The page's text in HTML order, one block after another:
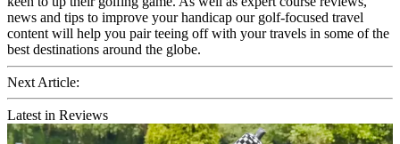
news and tips to improve your handicap our golf-focused travel
content will help you pair teeing off with your travels in some of the
best destinations around the globe.
Next Article:
Latest in Reviews